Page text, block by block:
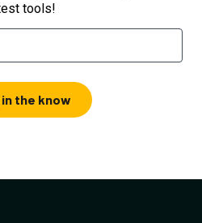
tools!
the know